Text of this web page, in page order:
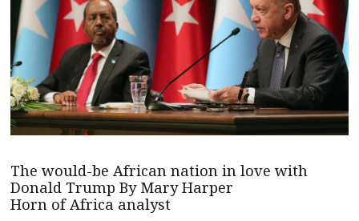
The would-be African nation in love with
Donald Trump By Mary Harper
Horn of Africa analyst